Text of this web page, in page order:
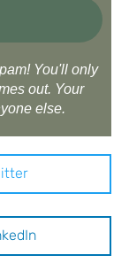
You'll only
out. Your
else.